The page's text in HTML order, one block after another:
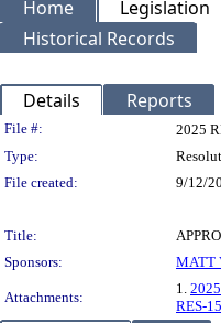
Home Legislation
Historical Records
Details Reports
Legislation
File #: 2025
Type:
File created:
9/12/
Title:
Sponsors:
MATT
Attachments:
1.
RES-